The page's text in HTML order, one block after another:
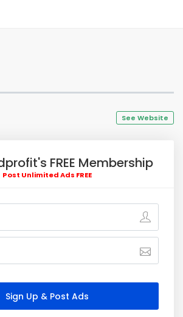
See Website
FREE Membership
Post Unlimited Ads FREE